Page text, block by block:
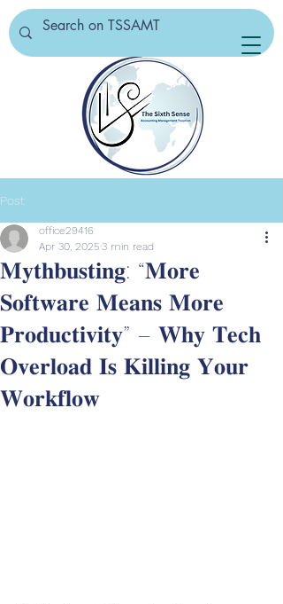
Post
𝐌𝐲𝐭𝐡𝐛𝐮𝐬𝐭𝐢𝐧𝐠: “𝐌𝐨𝐫𝐞
𝐒𝐨𝐟𝐭𝐰𝐚𝐫𝐞 𝐌𝐞𝐚𝐧𝐬 𝐌𝐨𝐫𝐞
𝐏𝐫𝐨𝐝𝐮𝐜𝐭𝐢𝐯𝐢𝐭𝐲” – 𝐖𝐡𝐲 𝐓𝐞𝐜𝐡
𝐎𝐯𝐞𝐫𝐥𝐨𝐚𝐝 𝐈𝐬 𝐊𝐢𝐥𝐥𝐢𝐧𝐠 𝐘𝐨𝐮𝐫
𝐖𝐨𝐫𝐤𝐟𝐥𝐨𝐰
office29416
Apr 30, 2025 3 min read